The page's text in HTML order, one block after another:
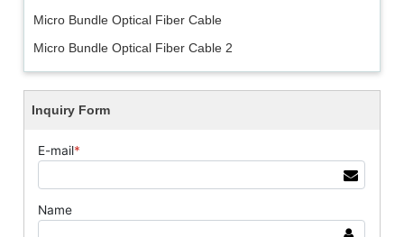
Micro Bundle Optical Fiber Cable
Micro Bundle Optical Fiber Cable 2
Inquiry Form